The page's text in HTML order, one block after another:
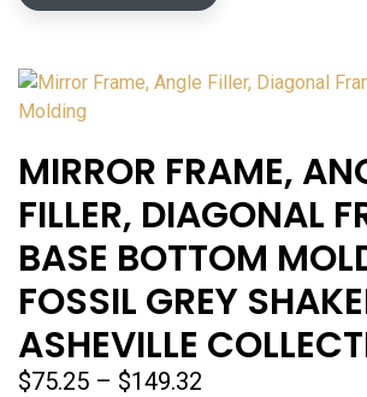
variants.
options
may
be
chosen
on
the
product
page
MIRROR FRAME,
FILLER, DIAGONAL
BASE BOTTOM
FOSSIL GREY
ASHEVILLE
$75.25 – $149.32